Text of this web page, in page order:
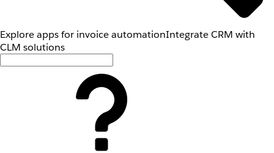
Explore apps for invoice automationIntegrate CRM with
CLM solutions